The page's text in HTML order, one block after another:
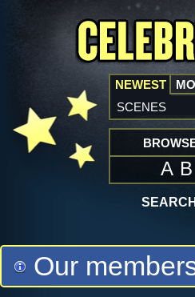
NEWEST
scenes
A B
Our